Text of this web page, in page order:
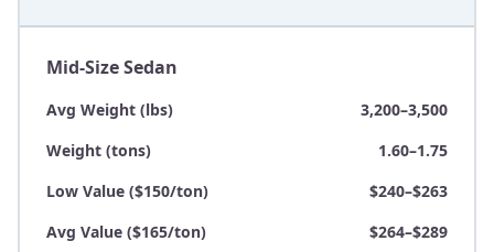
Mid-Size Sedan
Avg Weight (lbs)
3,200–3,500
Weight (tons)
1.60–1.75
Low Value ($150/ton)
$240–$263
Avg Value ($165/ton)
$264–$289